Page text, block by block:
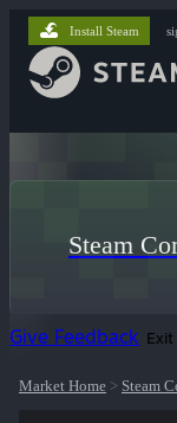
Install Steam
Steam
Give Feedback
Market Home > Steam